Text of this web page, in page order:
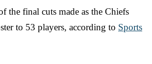
the final cuts made as the Chiefs
to 53 players, according to Sports